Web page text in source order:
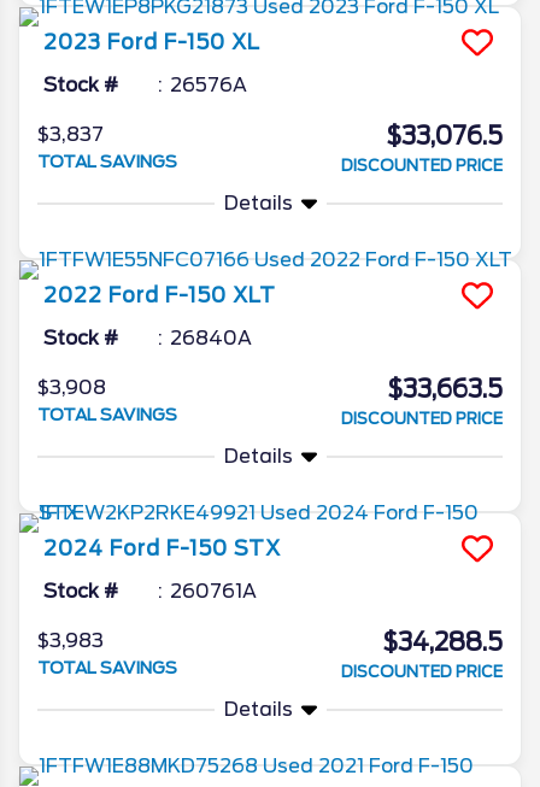
2023 Ford F-150 XL
Stock # 26576A
$3,837
TOTAL SAVINGS
$33,076.5
DISCOUNTED PRICE
Details
2022 Ford F-150 XLT
Stock # 26840A
$3,908
TOTAL SAVINGS
$33,663.5
DISCOUNTED PRICE
Details
2024 Ford F-150 STX
Stock # 260761A
$3,983
TOTAL SAVINGS
$34,288.5
DISCOUNTED PRICE
Details